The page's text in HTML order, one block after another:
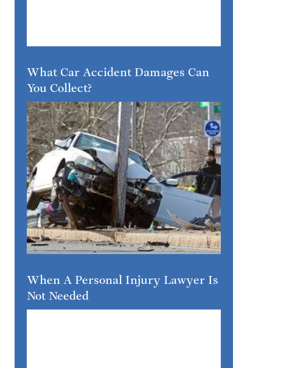
What Car Accident Damages Can
You Collect?
When A Personal Injury Lawyer Is
Not Needed